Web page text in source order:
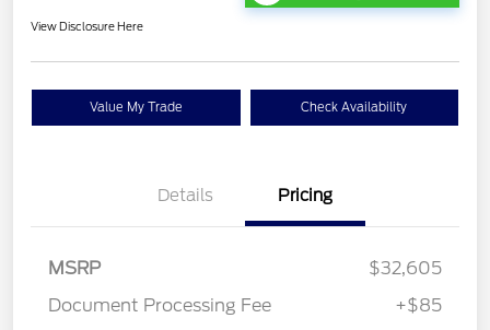
View Disclosure Here
Value My Trade Check Availability
Details Pricing
MSRP
$32,605
Document Processing Fee
+$85